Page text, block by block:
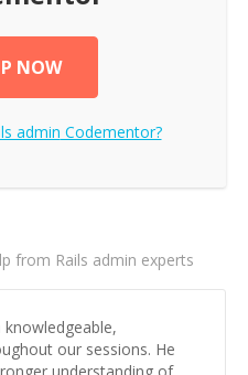
NOW
admin Codementor?
from Rails admin experts
knowledgeable,
our sessions. He